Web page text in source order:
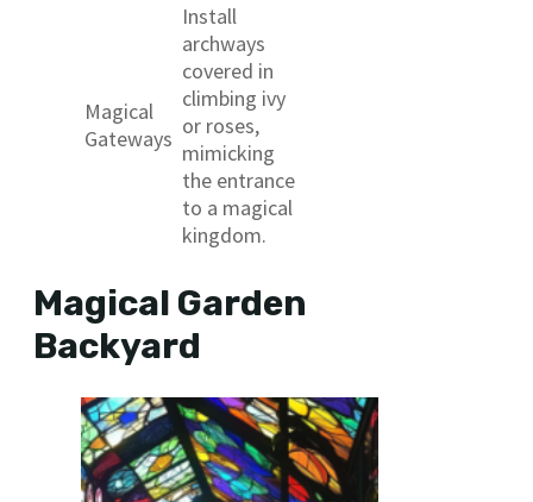
Magical
Gateways
Install
archways
covered in
climbing ivy
or roses,
mimicking
the entrance
to a magical
kingdom.
Magical Garden
Backyard